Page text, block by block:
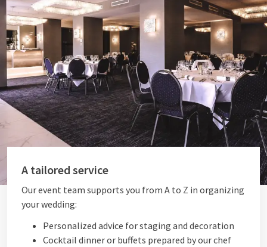
A tailored service
Our event team supports you from A to Z in organizing
your wedding:
Personalized advice for staging and decoration
Cocktail dinner or buffets prepared by our chef